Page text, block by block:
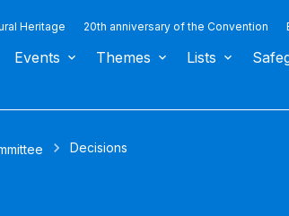
Heritage 20th anniversary of the Convention
Events Themes Lists
Decisions